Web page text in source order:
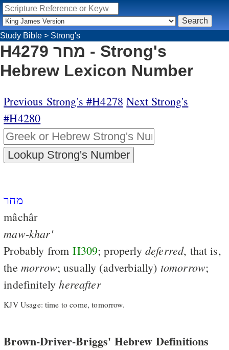
Study Bible > Strong's
H4279 מחר - Strong's
Hebrew Lexicon Number
Previous Strong's #H4278 Next Strong's
#H4280
מחר
mâchâr
maw-khar'
Probably from H309; properly deferred, that is,
the morrow; usually (adverbially) tomorrow;
indefinitelyhereafter
KJV Usage: time to come, tomorrow.
Brown-Driver-Briggs' Hebrew Definitions